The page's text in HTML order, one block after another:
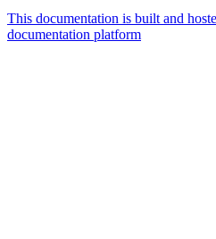
This documentation is built and
documentation platform